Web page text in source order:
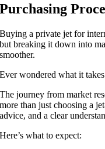
Purchasing
Buying a private jet for
but breaking it down into
smoother.
Ever wondered what it
The journey from market
more than just choosing a
advice, and a clear
Here’s what to expect: